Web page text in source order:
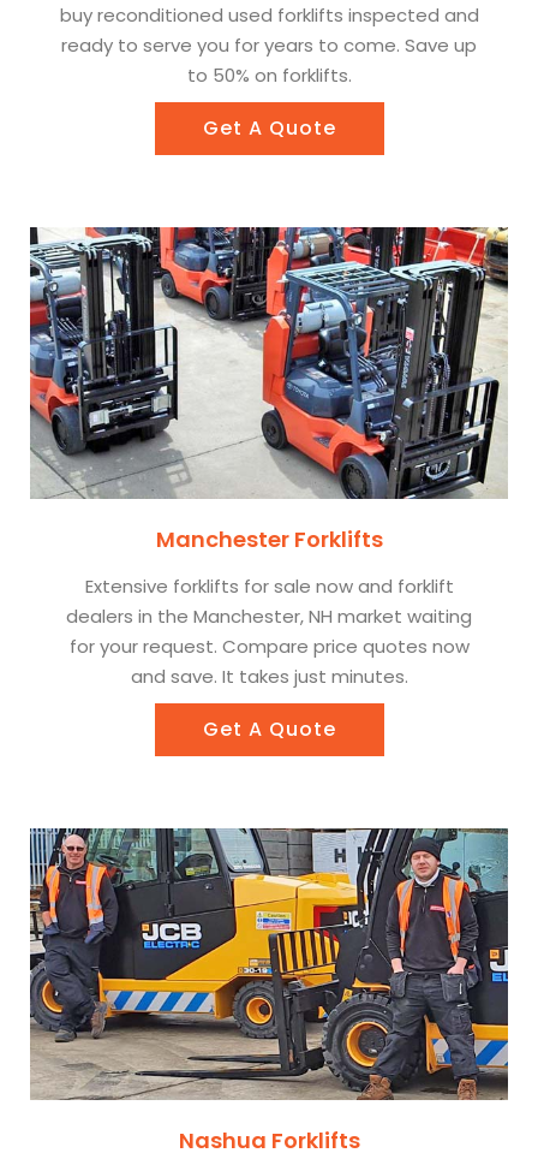
buy reconditioned used forklifts inspected and
ready to serve you for years to come. Save up
to 50% on forklifts.
Get A Quote
Manchester Forklifts
Extensive forklifts for sale now and forklift
dealers in the Manchester, NH market waiting
for your request. Compare price quotes now
and save. It takes just minutes.
Get A Quote
Nashua Forklifts